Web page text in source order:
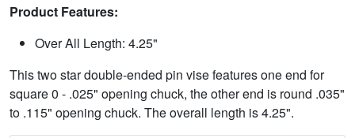
Product Features:
Over All Length: 4.25"
This two star double-ended pin vise features one end for
square 0 - .025" opening chuck, the other end is round .035"
to .115" opening chuck. The overall length is 4.25".